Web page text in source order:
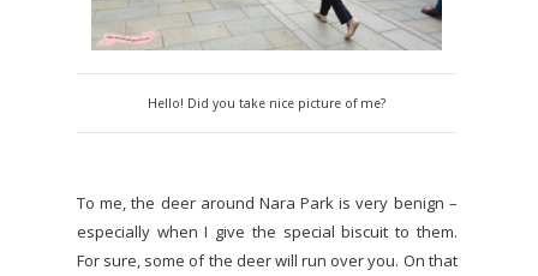
Hello! Did you take nice picture of me?
To me, the deer around Nara Park is very benign –
especially when I give the special biscuit to them.
For sure, some of the deer will run over you. On that